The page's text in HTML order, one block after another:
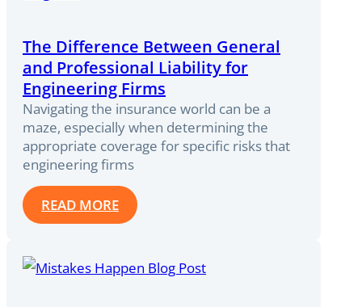
The Difference Between General
and Professional Liability for
Engineering Firms
Navigating the insurance world can be a
maze, especially when determining the
appropriate coverage for specific risks that
engineering firms
READ MORE